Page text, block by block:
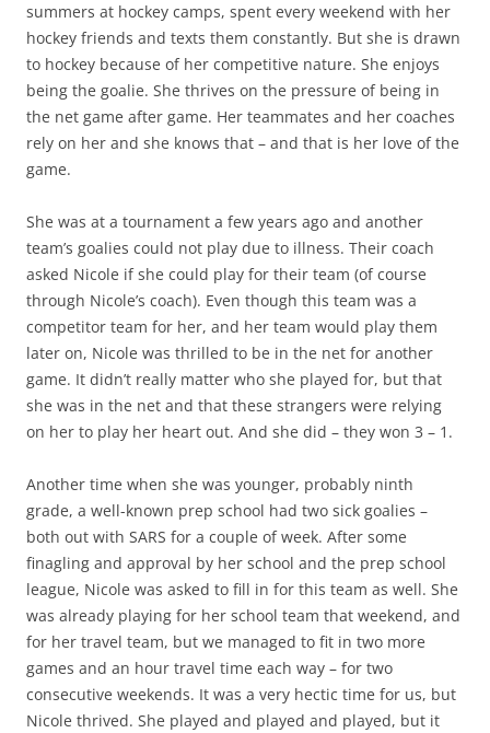
summers at hockey camps, spent every weekend with her
hockey friends and texts them constantly. But she is drawn
to hockey because of her competitive nature. She enjoys
being the goalie. She thrives on the pressure of being in
the net game after game. Her teammates and her coaches
rely on her and she knows that – and that is her love of the
game.
She was at a tournament a few years ago and another
team’s goalies could not play due to illness. Their coach
asked Nicole if she could play for their team (of course
through Nicole’s coach). Even though this team was a
competitor team for her, and her team would play them
later on, Nicole was thrilled to be in the net for another
game. It didn’t really matter who she played for, but that
she was in the net and that these strangers were relying
on her to play her heart out. And she did – they won 3 – 1.
Another time when she was younger, probably ninth
grade, a well-known prep school had two sick goalies –
both out with SARS for a couple of week. After some
finagling and approval by her school and the prep school
league, Nicole was asked to fill in for this team as well. She
was already playing for her school team that weekend, and
for her travel team, but we managed to fit in two more
games and an hour travel time each way – for two
consecutive weekends. It was a very hectic time for us, but
Nicole thrived. She played and played and played, but it